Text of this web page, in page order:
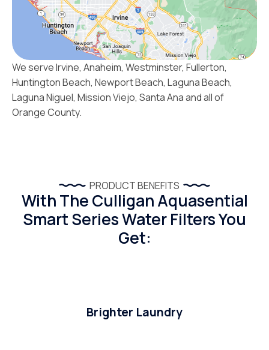
We serve Irvine, Anaheim, Westminster, Fullerton,
Huntington Beach, Newport Beach, Laguna Beach,
Laguna Niguel, Mission Viejo, Santa Ana and all of
Orange County.
PRODUCT BENEFITS
With The Culligan Aquasential
Smart Series Water Filters You
Get:
Brighter Laundry